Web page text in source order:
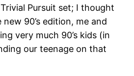
Pursuit set; I thought
90’s edition, me and
very much 90’s kids (in
our teenage on that